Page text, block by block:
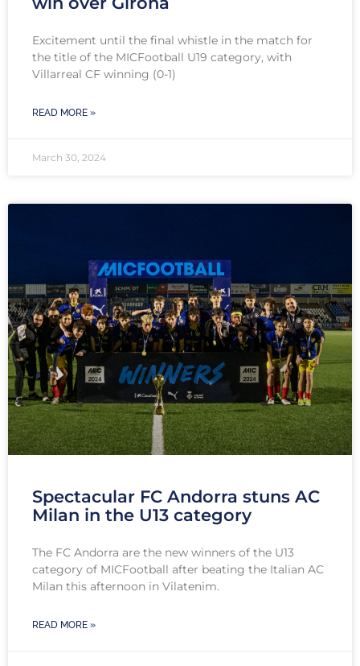
Excitement until the final whistle in the match for
the title of the MICFootball U19 category, with
Villarreal CF winning (0-1)
READ MORE »
March 30, 2024
Spectacular FC Andorra stuns AC
Milan in the U13 category
The FC Andorra are the new winners of the U13
category of MICFootball after beating the Italian AC
Milan this afternoon in Vilatenim.
READ MORE »